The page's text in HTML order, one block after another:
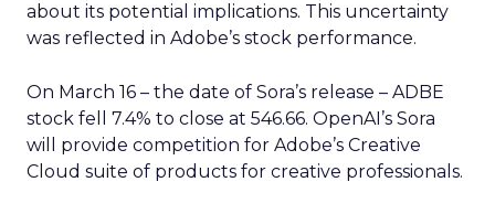
about its potential implications. This uncertainty
was reflected in Adobe’s stock performance.
On March 16 – the date of Sora’s release – ADBE
stock fell 7.4% to close at 546.66. OpenAI’s Sora
will provide competition for Adobe’s Creative
Cloud suite of products for creative professionals.